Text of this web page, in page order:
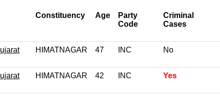
Constituency Age
Party
Code
Criminal
Cases
HIMATNAGAR 47 INC No
HIMATNAGAR 42 INC Yes